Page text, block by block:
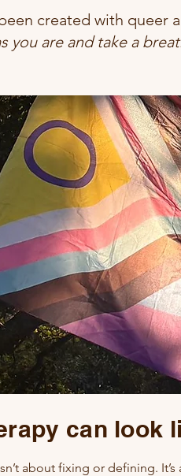
created with queer
you are and take a
can look
about fixing or defining.